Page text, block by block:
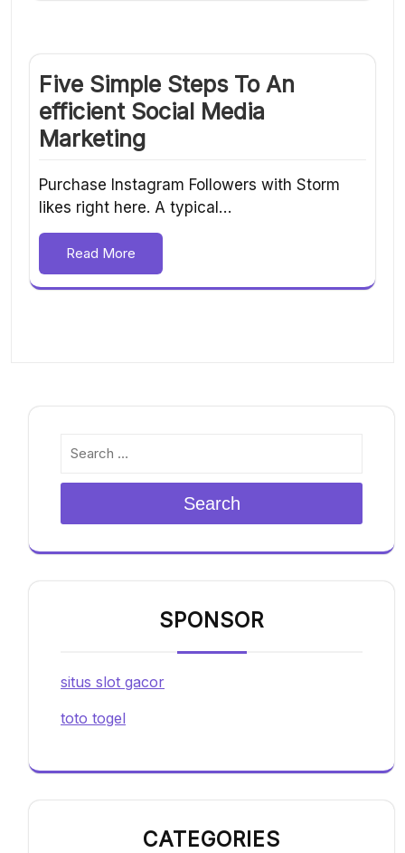
Five Simple Steps To An
efficient Social Media
Marketing
Purchase Instagram Followers with Storm
likes right here. A typical…
Read More
Search
SPONSOR
situs slot gacor
toto togel
CATEGORIES